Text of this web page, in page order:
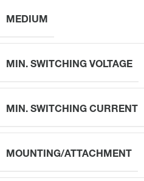
MEDIUM
MIN. SWITCHING VOLTAGE
MIN. SWITCHING CURRENT
MOUNTING/ATTACHMENT